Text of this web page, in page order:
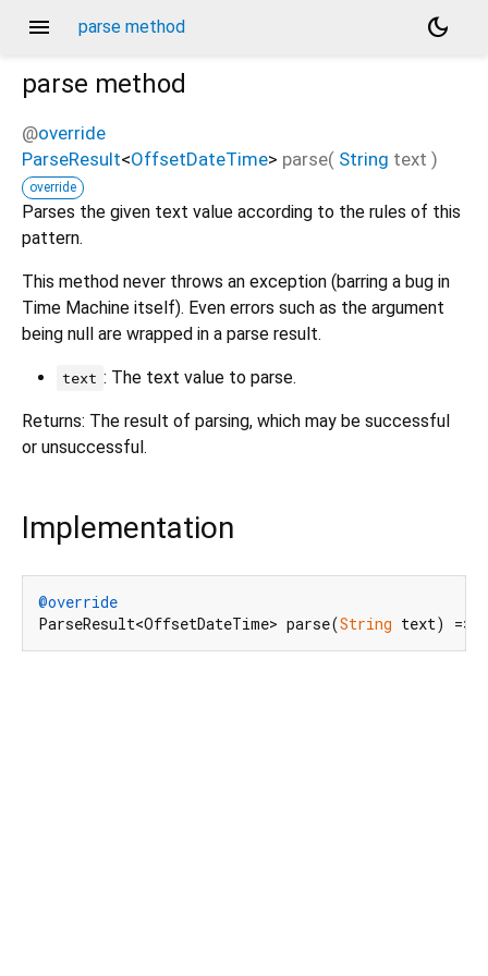
menu parse method
dark_mode
parse method
@override
ParseResult<OffsetDateTime> parse( String text )
override
Parses the given text value according to the rules of this
pattern.
This method never throws an exception (barring a bug in
Time Machine itself). Even errors such as the argument
being null are wrapped in a parse result.
text : The text value to parse.
Returns: The result of parsing, which may be successful
or unsuccessful.
Implementation
@override
ParseResult<OffsetDateTime> parse(String text) =>